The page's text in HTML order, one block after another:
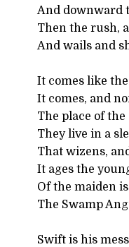
And downward
Then the rush,
And wails and
It comes like
It comes, and
The place of
They live in a
That wizens,
It ages the
Of the maiden
The Swamp
Swift is his